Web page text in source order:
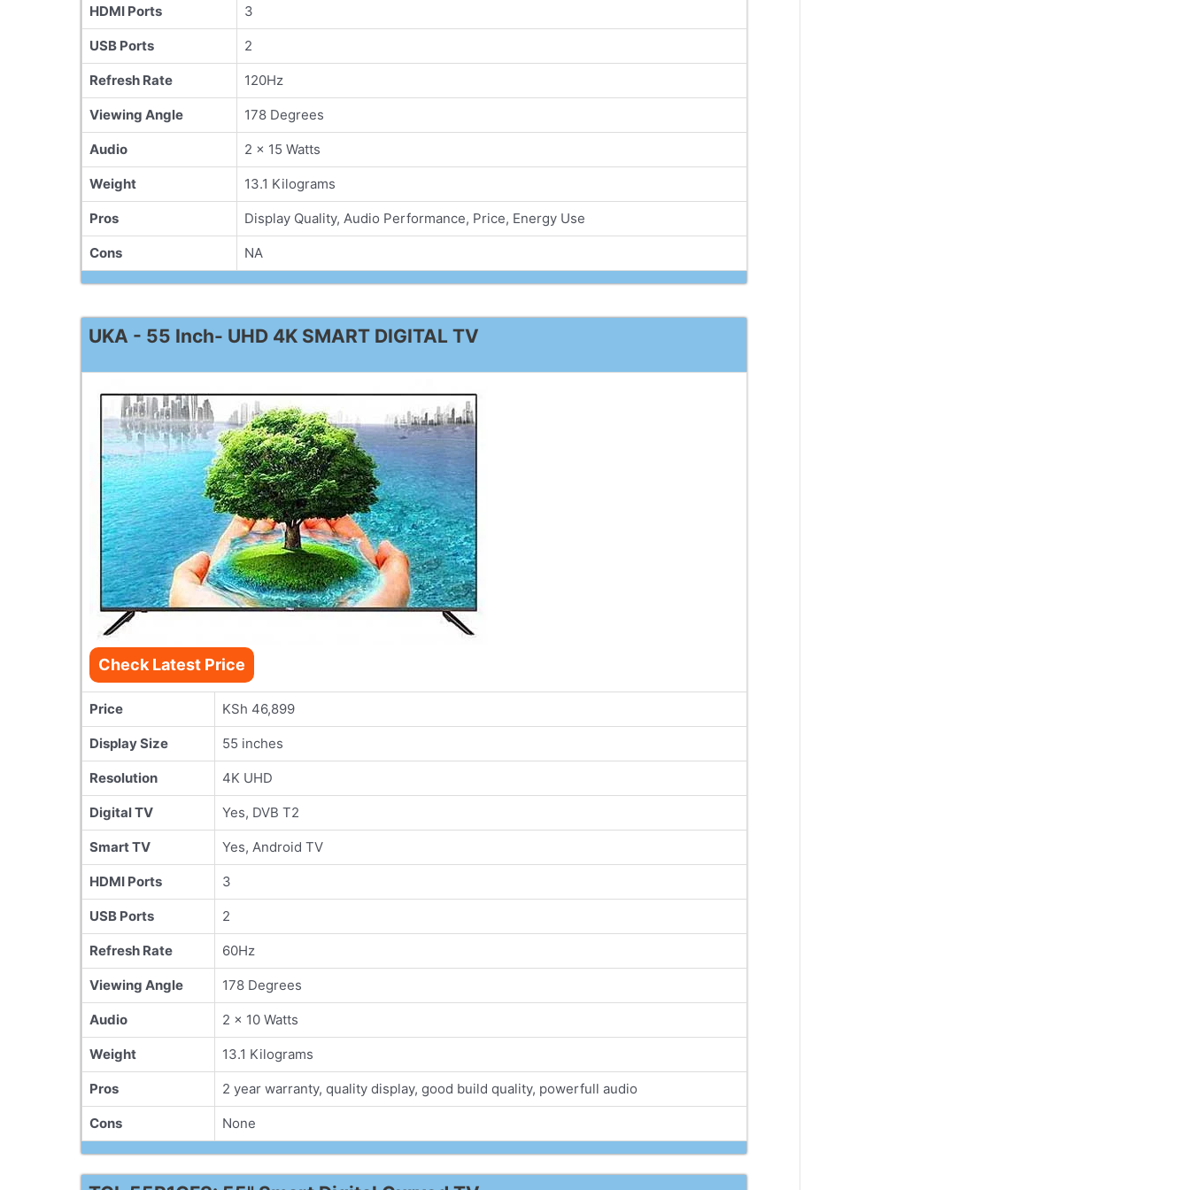
HDMI Ports 3
USB Ports 2
Refresh Rate 120Hz
Viewing Angle 178 Degrees
Audio 2 x 15 Watts
Weight 13.1 Kilograms
Pros Display Quality, Audio Performance, Price, Energy Use
Cons NA
UKA - 55 Inch- UHD 4K SMART DIGITAL TV
Check Latest Price
Price KSh 46,899
Display Size 55 inches
Resolution 4K UHD
Digital TV Yes, DVB T2
Smart TV Yes, Android TV
HDMI Ports 3
USB Ports 2
Refresh Rate 60Hz
Viewing Angle 178 Degrees
Audio 2 x 10 Watts
Weight 13.1 Kilograms
Pros 2 year warranty, quality display, good build quality, powerfull audio
Cons None